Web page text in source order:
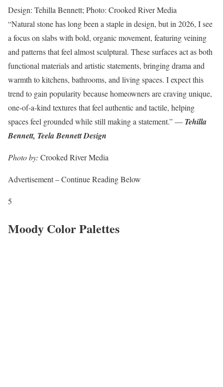
Design: Tehilla Bennett; Photo: Crooked River Media
“Natural stone has long been a staple in design, but in 2026, I see
a focus on slabs with bold, organic movement, featuring veining
and patterns that feel almost sculptural. These surfaces act as both
functional materials and artistic statements, bringing drama and
warmth to kitchens, bathrooms, and living spaces. I expect this
trend to gain popularity because homeowners are craving unique,
one-of-a-kind textures that feel authentic and tactile, helping
spaces feel grounded while still making a statement.” — Tehilla
Bennett, Teela Bennett Design
Photo by: Crooked River Media
Advertisement – Continue Reading Below
5
Moody Color Palettes